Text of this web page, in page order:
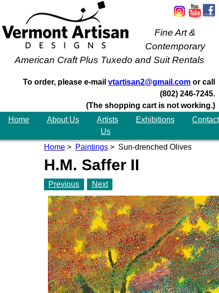
Fine Art &
Contemporary
American Craft Plus Tuxedo and Suit Rentals
To order, please e-mail vtartisan2@gmail.com or call
(802) 246-7245.
(The shopping cart is not working.)
Home
About Us Artists Exhibitions
Contact
Us
Home> Paintings> Sun-drenched Olives
H.M. Saffer II
Previous Next